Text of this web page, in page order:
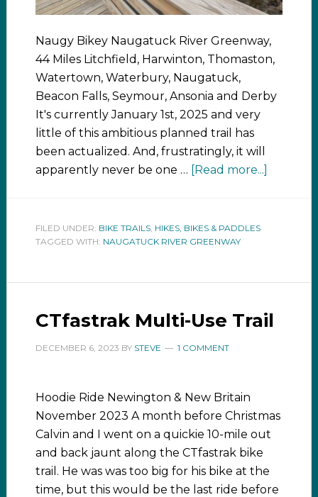
Naugy Bikey Naugatuck River Greenway,
44 Miles Litchfield, Harwinton, Thomaston,
Watertown, Waterbury, Naugatuck,
Beacon Falls, Seymour, Ansonia and Derby
It's currently January 1st, 2025 and very
little of this ambitious planned trail has
been actualized. And, frustratingly, it will
apparently never be one … [Read more...]
FILED UNDER: BIKE TRAILS, HIKES, BIKES & PADDLES
TAGGED WITH: NAUGATUCK RIVER GREENWAY
CTfastrak Multi-Use Trail
DECEMBER 6, 2023 BY STEVE 1 COMMENT
Hoodie Ride Newington & New Britain
November 2023 A month before Christmas
Calvin and I went on a quickie 10-mile out
and back jaunt along the CTfastrak bike
trail. He was was too big for his bike at the
time, but this would be the last ride before